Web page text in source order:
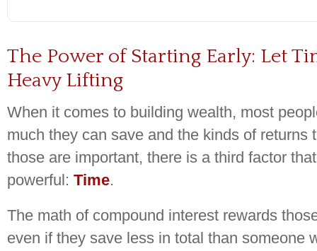
The Power of Starting Early: Let
Heavy Lifting
When it comes to building wealth, most
much they can save and the kinds of returns
those are important, there is a third factor
powerful: Time.
The math of compound interest rewards
even if they save less in total than someone